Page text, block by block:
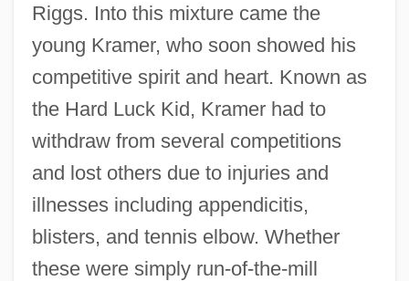
Riggs. Into this mixture came the
young Kramer, who soon showed his
competitive spirit and heart. Known as
the Hard Luck Kid, Kramer had to
withdraw from several competitions
and lost others due to injuries and
illnesses including appendicitis,
blisters, and tennis elbow. Whether
these were simply run-of-the-mill